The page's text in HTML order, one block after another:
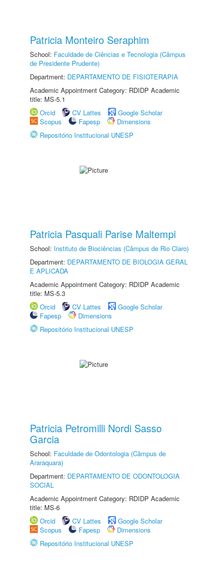
Patricia Monteiro Seraphim
School: Faculdade de Ciências e Tecnologia (Câmpus
de Presidente Prudente)
Department: DEPARTAMENTO DE FISIOTERAPIA
Academic Appointment Category: RDIDP Academic
title: MS-5.1
Orcid
CV Lattes
Google Scholar
Scopus
Fapesp
Dimensions
Repositório Institucional UNESP
Patricia Pasquali Parise Maltempi
School: Instituto de Biociências (Câmpus de Rio Claro)
Department: DEPARTAMENTO DE BIOLOGIA GERAL
E APLICADA
Academic Appointment Category: RDIDP Academic
title: MS-5.3
Orcid
CV Lattes
Google Scholar
Fapesp
Dimensions
Repositório Institucional UNESP
Patricia Petromilli Nordi Sasso
Garcia
School: Faculdade de Odontologia (Câmpus de
Araraquara)
Department: DEPARTAMENTO DE ODONTOLOGIA
SOCIAL
Academic Appointment Category: RDIDP Academic
title: MS-6
Orcid
CV Lattes
Google Scholar
Scopus
Fapesp
Dimensions
Repositório Institucional UNESP